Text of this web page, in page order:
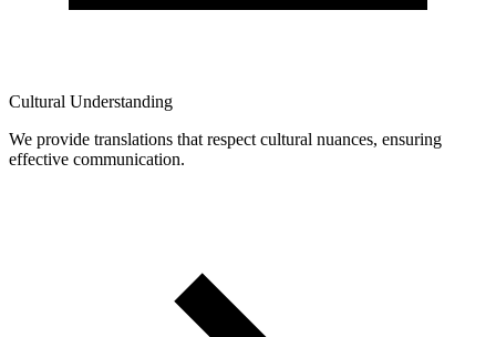
Cultural Understanding
We provide translations that respect cultural nuances, ensuring
effective communication.